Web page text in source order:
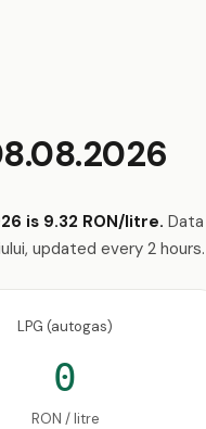
is 9.32 RON/litre. Data
updated every 2 hours.
LPG (autogas)
0
RON / litre